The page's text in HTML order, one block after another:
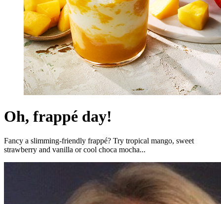
Oh, frappé day!
Fancy a slimming-friendly frappé? Try tropical mango, sweet
strawberry and vanilla or cool choca mocha...